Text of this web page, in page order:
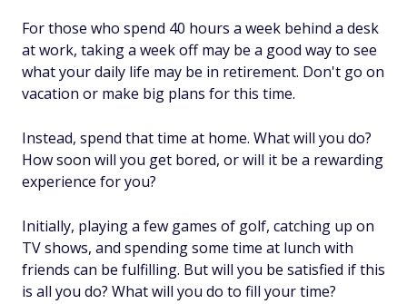
For those who spend 40 hours a week behind a desk
at work, taking a week off may be a good way to see
what your daily life may be in retirement. Don't go on
vacation or make big plans for this time.
Instead, spend that time at home. What will you do?
How soon will you get bored, or will it be a rewarding
experience for you?
Initially, playing a few games of golf, catching up on
TV shows, and spending some time at lunch with
friends can be fulfilling. But will you be satisfied if this
is all you do? What will you do to fill your time?